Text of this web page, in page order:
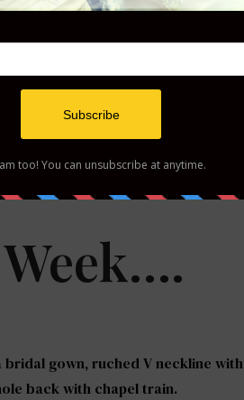
Winter Bride Inspiration
gown, ruched V neckline with
back with chapel train.